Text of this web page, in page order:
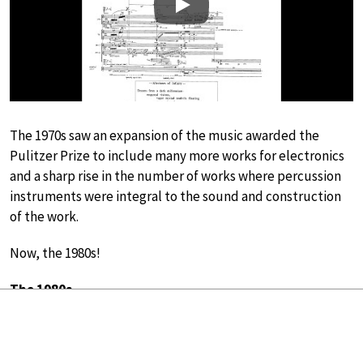
Play
The 1970s saw an expansion of the music awarded the
Pulitzer Prize to include many more works for electronics
and a sharp rise in the number of works where percussion
instruments were integral to the sound and construction
of the work.
Now, the 1980s!
The 1980s